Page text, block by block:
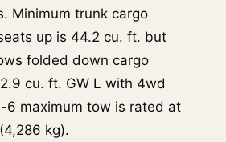
Minimum trunk cargo
up is 44.2 cu. ft. but
folded down cargo
cu. ft. GW L with 4wd
6 maximum tow is rated at
kg).